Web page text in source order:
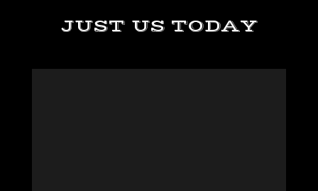
JUST US TODAY